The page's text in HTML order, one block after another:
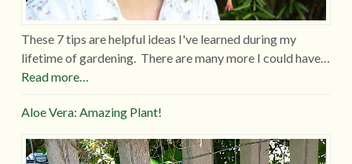
These 7 tips are helpful ideas I've learned during my
lifetime of gardening. There are many more I could have…
Read more…
Aloe Vera: Amazing Plant!